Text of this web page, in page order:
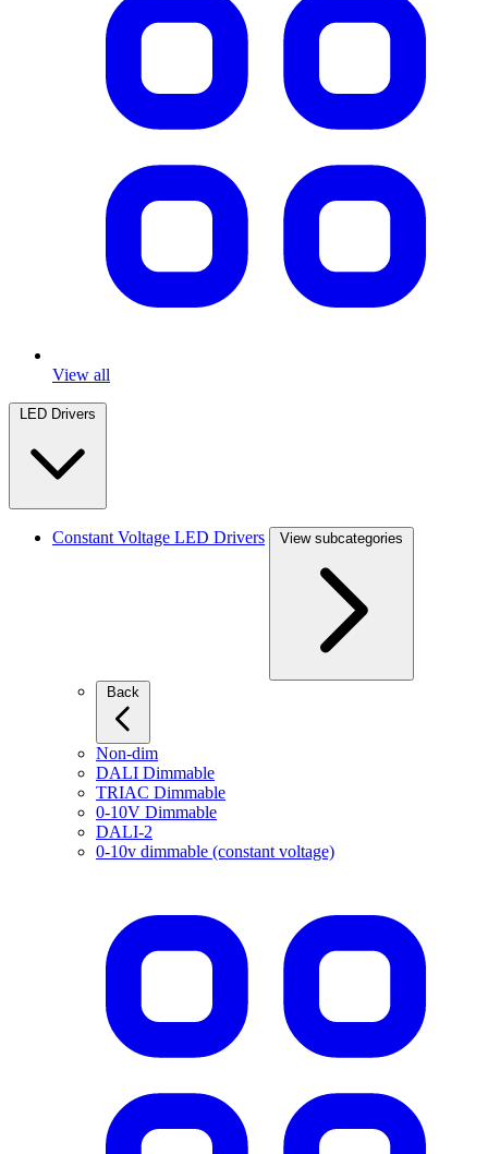
View all
Constant Voltage LED Drivers View subcategories
Non-dim
DALI Dimmable
TRIAC Dimmable
0-10V Dimmable
DALI-2
0-10v dimmable (constant voltage)